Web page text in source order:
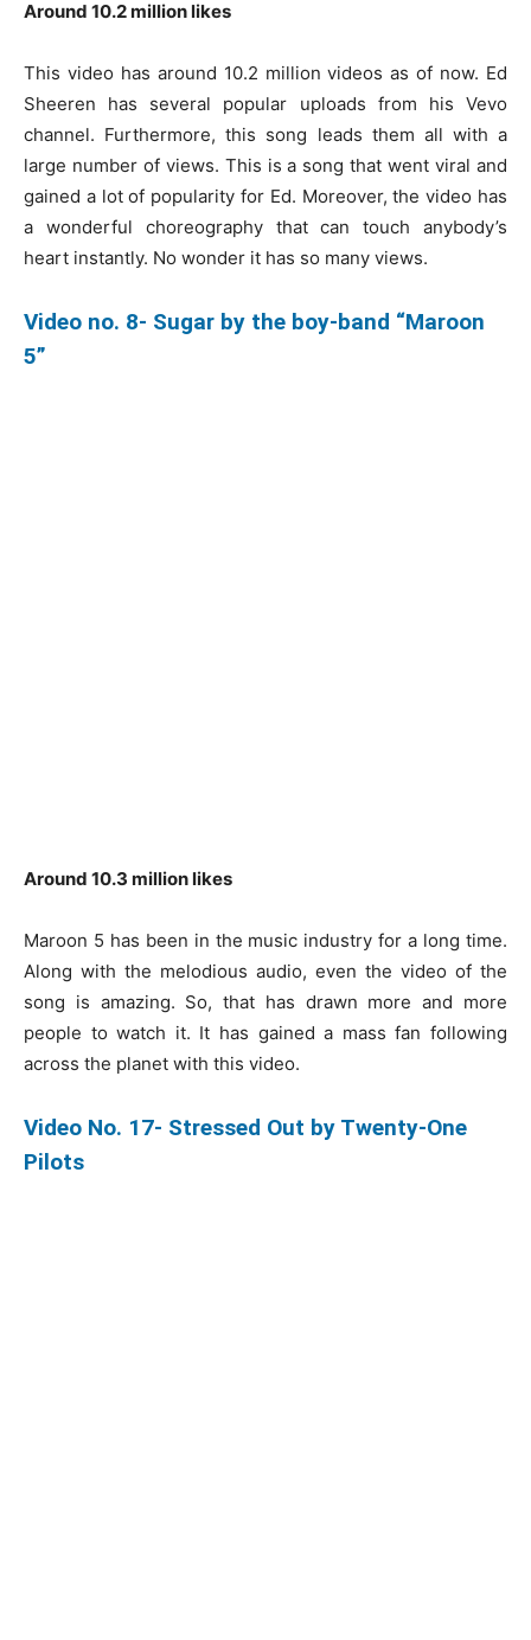
Around 10.2 million likes
This video has around 10.2 million videos as of now. Ed
Sheeren has several popular uploads from his Vevo
channel. Furthermore, this song leads them all with a
large number of views. This is a song that went viral and
gained a lot of popularity for Ed. Moreover, the video has
a wonderful choreography that can touch anybody’s
heart instantly. No wonder it has so many views.
Video no. 8- Sugar by the boy-band “Maroon
5”
Around 10.3 million likes
Maroon 5 has been in the music industry for a long time.
Along with the melodious audio, even the video of the
song is amazing. So, that has drawn more and more
people to watch it. It has gained a mass fan following
across the planet with this video.
Video No. 17- Stressed Out by Twenty-One
Pilots